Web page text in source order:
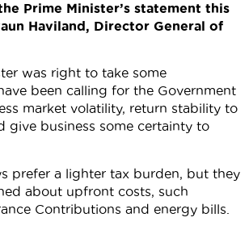
Prime Minister’s statement this
Haviland, Director General of
was right to take some
been calling for the Government
market volatility, return stability to
give business some certainty to
prefer a lighter tax burden, but they
about upfront costs, such
Contributions and energy bills.